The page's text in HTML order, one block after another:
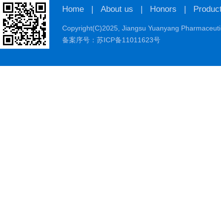
Home | About us | Honors |
Copyright(C)2025, Jiangsu Yuanyang
备案序号：苏ICP备11011623号